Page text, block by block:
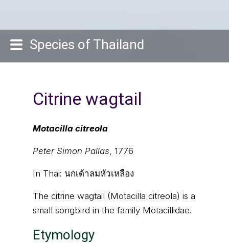
Species of Thailand
Citrine wagtail
Motacilla citreola
Peter Simon Pallas, 1776
In Thai: นกเด้าลมหัวเหลือง
The citrine wagtail (Motacilla citreola) is a
small songbird in the family Motacillidae.
Etymology